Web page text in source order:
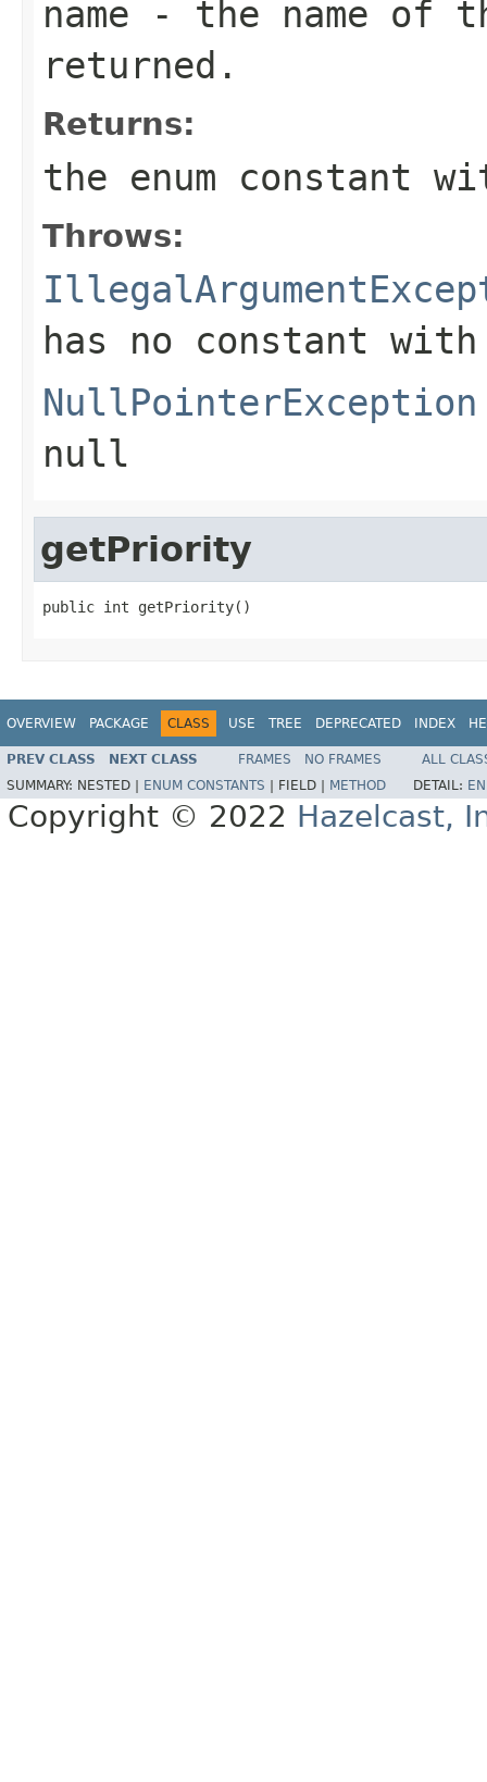
name - the name of
returned.
Returns:
the enum constant
Throws:
has no constant
NullPointerException
null
getPriority
public int getPriority()
OVERVIEW PACKAGE CLASS USE TREE DEPRECATED INDEX
PREV CLASS NEXT CLASS FRAMES NO FRAMES
ALL
SUMMARY: NESTED | ENUM CONSTANTS FIELD | METHOD DETAIL:
Copyright © 2022 Hazelcast,